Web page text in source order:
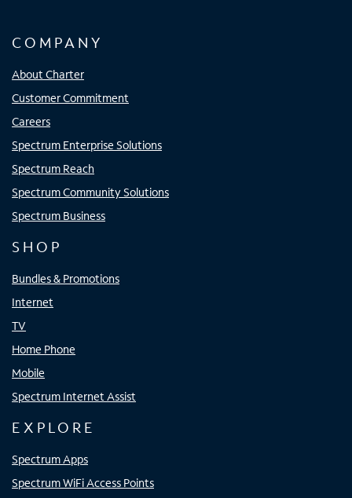
COMPANY
About Charter
Customer Commitment
Careers
Spectrum Enterprise Solutions
Spectrum Reach
Spectrum Community Solutions
Spectrum Business
SHOP
Bundles & Promotions
Internet
TV
Home Phone
Mobile
Spectrum Internet Assist
EXPLORE
Spectrum Apps
Spectrum WiFi Access Points